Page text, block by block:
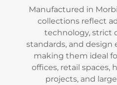
Manufactured in
collections reflect
technology, strict
standards, and design
making them ideal
offices, retail spaces,
projects, and